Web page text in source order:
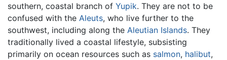
southern, coastal branch of Yupik. They are not to be
confused with the Aleuts, who live further to the
southwest, including along the Aleutian Islands. They
traditionally lived a coastal lifestyle, subsisting
primarily on ocean resources such as salmon, halibut,